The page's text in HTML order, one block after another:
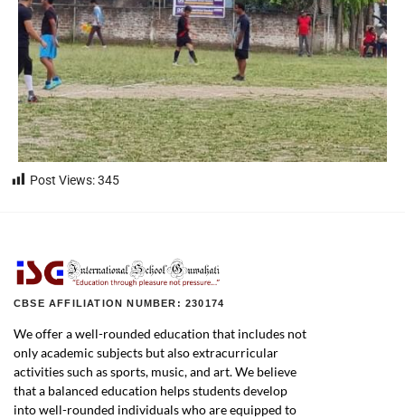
Post Views:345
CBSE AFFILIATION NUMBER: 230174
We offer a well-rounded education that includes not
only academic subjects but also extracurricular
activities such as sports, music, and art. We believe
that a balanced education helps students develop
into well-rounded individuals who are equipped to